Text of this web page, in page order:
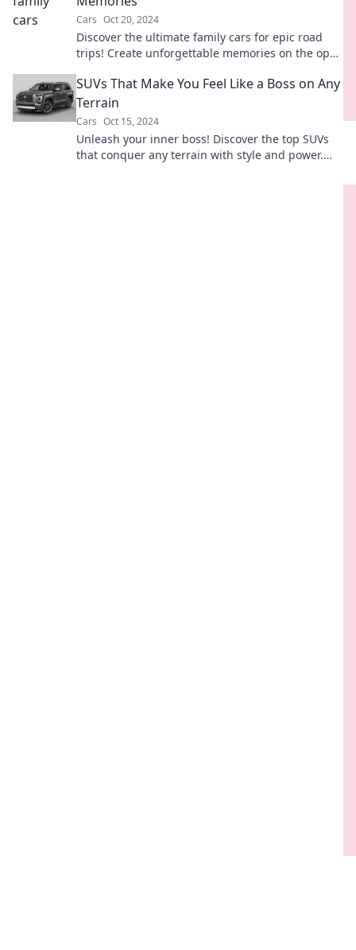
Cars Oct 20, 2024
Discover the ultimate family cars for epic road
trips! Create unforgettable memories on the open
SUVs That Make You Feel Like a Boss on Any
Terrain
Cars Oct 15, 2024
Unleash your inner boss! Discover the top SUVs
that conquer any terrain with style and power.